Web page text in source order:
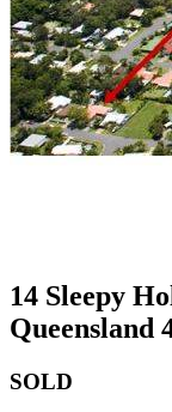
14 Sleepy
Queensland
SOLD